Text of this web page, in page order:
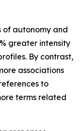
of autonomy and
greater intensity
By contrast,
associations
to
terms related